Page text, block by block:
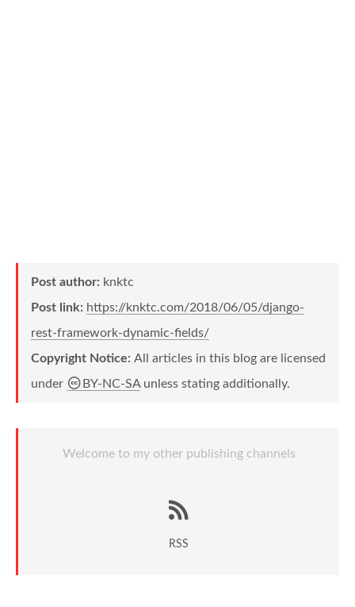
Post author: knktc
Post link: https://knktc.com/2018/06/05/django-
rest-framework-dynamic-fields/
Copyright Notice: All articles in this blog are licensed
under
BY-NC-SAunless stating additionally.
Welcome to my other publishing channels
RSS